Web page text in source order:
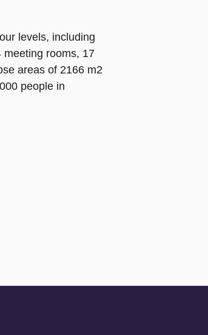
levels, including
meeting rooms, 17
areas of 2166 m2
people in